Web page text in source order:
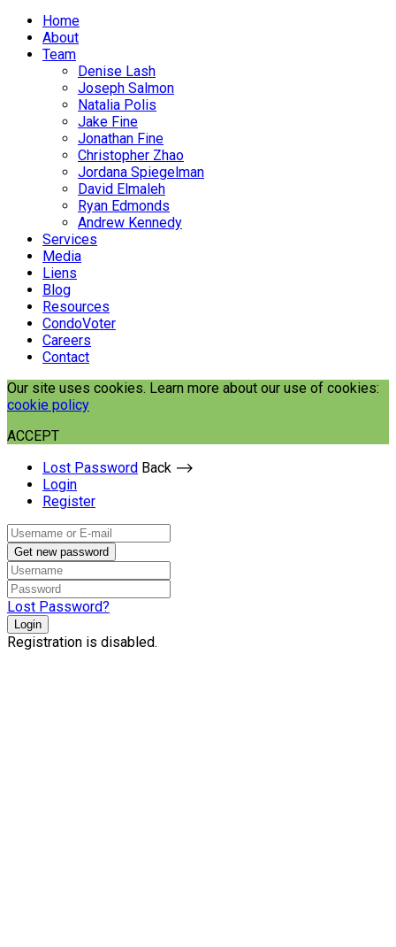
Home
About
Team
Denise Lash
Joseph Salmon
Natalia Polis
Jake Fine
Jonathan Fine
Christopher Zhao
Jordana Spiegelman
David Elmaleh
Ryan Edmonds
Andrew Kennedy
Services
Media
Liens
Blog
Resources
CondoVoter
Careers
Contact
Our site uses cookies. Learn more about our use of cookies:
cookie policy
ACCEPT
Lost Password Back ⟶
Login
Register
Get new password
Lost Password?
Login
Registration is disabled.